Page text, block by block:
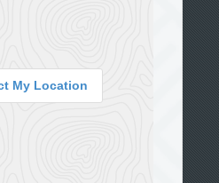
My Location